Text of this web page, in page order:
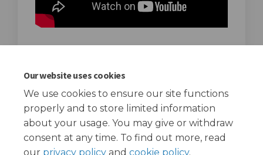
Our website uses cookies
We use cookies to ensure our site functions
properly and to store limited information
about your usage. You may give or withdraw
consent at any time. To find out more, read
our privacy policy and cookie policy.
programme
September 22, 2020